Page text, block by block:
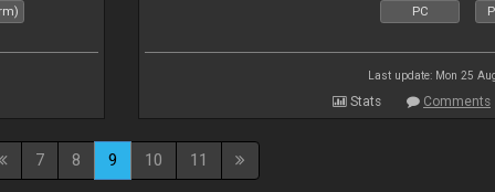
PC
Last update: Mon 25
Stats Comments
7 8 9 10 11